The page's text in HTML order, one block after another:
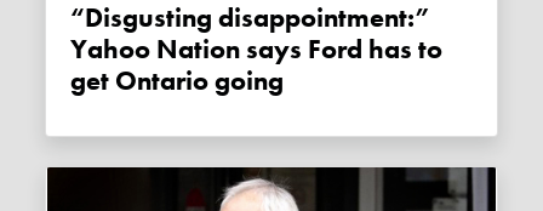
“Disgusting disappointment:”
Yahoo Nation says Ford has to
get Ontario going